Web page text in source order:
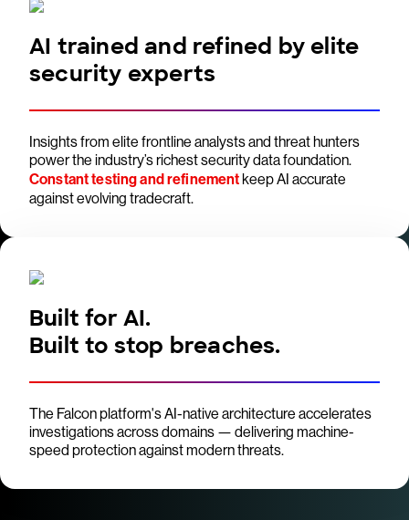
AI trained and refined by elite
security experts
Insights from elite frontline analysts and threat hunters
power the industry’s richest security data foundation.
Constant testing and refinementkeep AI accurate
against evolving tradecraft.
Built for AI.
Built to stop breaches.
The Falcon platform's AI-native architecture accelerates
investigations across domains — delivering machine-
speed protection against modern threats.